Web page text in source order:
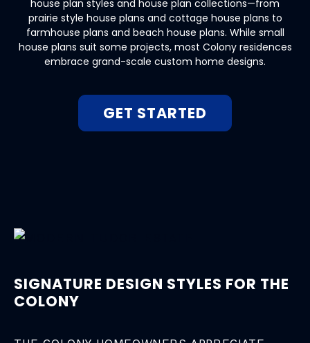
house plan styles and house plan collections—from
prairie style house plans and cottage house plans to
farmhouse plans and beach house plans. While small
house plans suit some projects, most Colony residences
embrace grand-scale custom home designs.
GET STARTED
SIGNATURE DESIGN STYLES FOR THE
COLONY